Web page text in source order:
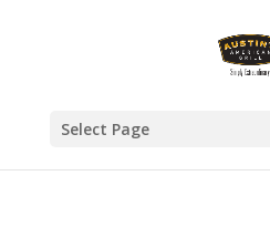
Select Page